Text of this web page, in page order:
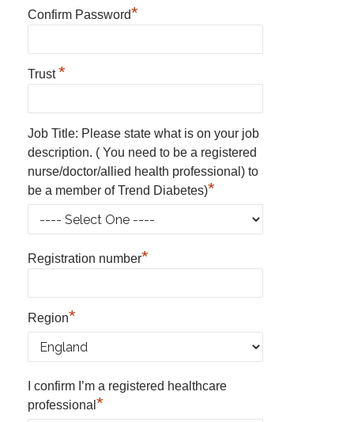
Confirm Password*
Trust*
Job Title: Please state what is on your job
description. ( You need to be a registered
nurse/doctor/allied health professional) to
be a member of Trend Diabetes)*
Registration number*
Region*
I confirm I’m a registered healthcare
professional *